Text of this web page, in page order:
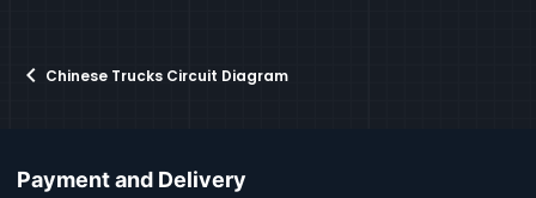
Chinese Trucks Circuit Diagram
Payment and Delivery